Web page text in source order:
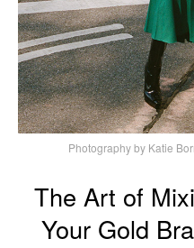
Photography by Katie
The Art of
Your Gold